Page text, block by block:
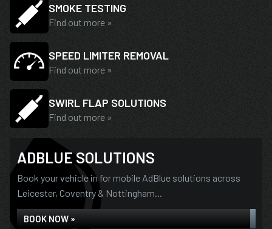
SMOKE TESTING
Find out more »
SPEED LIMITER REMOVAL
Find out more »
SWIRL FLAP SOLUTIONS
Find out more »
ADBLUE SOLUTIONS
Book your vehicle in for mobile AdBlue solutions across
Leicester, Coventry & Nottingham...
BOOK NOW »